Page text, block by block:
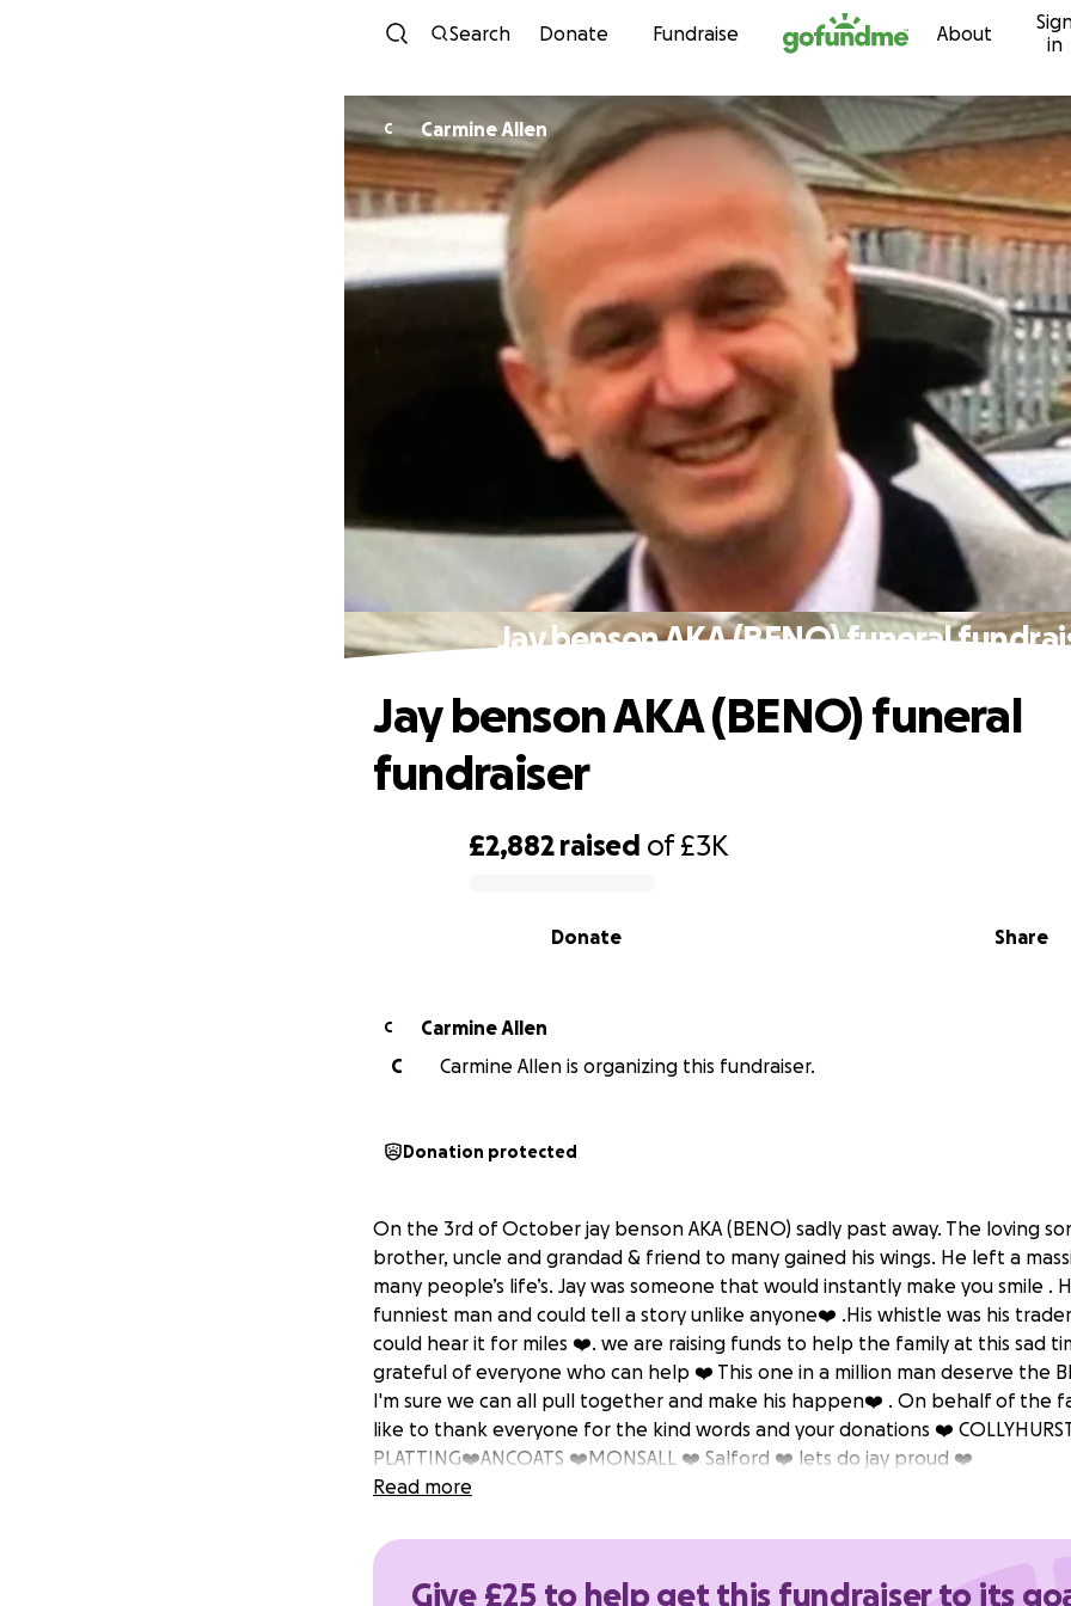
Skip to content
Search Donate Fundraise About
in
C Carmine Allen
Jay benson AKA (BENO) funeral
£2,882 raised of£3K
Share
Donate
Jay benson AKA (BENO) funeral
fundraiser
C
Carmine Allen
C
Carmine Allen is organizing this fundraiser.
Donation protected
On the 3rd of October jay benson AKA (BENO) sadly past away. The loving
brother, uncle and grandad & friend to many gained his wings. He left a
many people’s life’s. Jay was someone that would instantly make you smile .
funniest man and could tell a story unlike anyone❤️ .His whistle was his
could hear it for miles ❤️. we are raising funds to help the family at this sad
grateful of everyone who can help ❤️ This one in a million man deserve the
I'm sure we can all pull together and make his happen❤️ . On behalf of the
like to thank everyone for the kind words and your donations ❤️
PLATTING❤️ANCOATS ❤️MONSALL ❤️ Salford ❤️ lets do jay proud ❤️
Read more
Give £25 to help get this fundraiser to its